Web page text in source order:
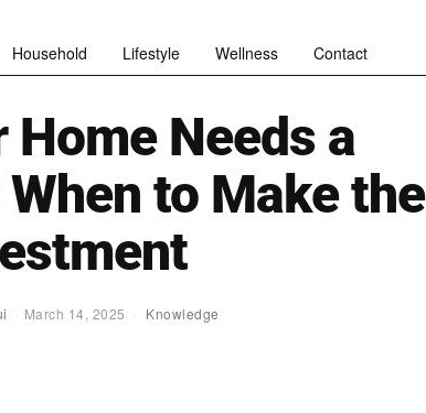
Household Lifestyle Wellness Contact
Home Needs a
to Make the
March 14, 2025 Knowledge